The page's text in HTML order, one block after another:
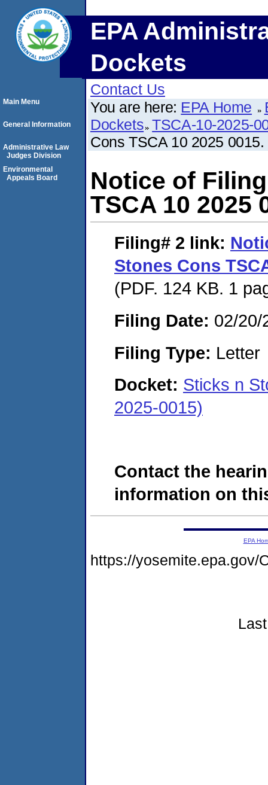
EPA
Dockets
Contact Us
You are here: EPA Home
Dockets TSCA-10-2025-
Cons TSCA 10 2025 0015.
Notice of
TSCA 10 2025
Filing# 2 link:
Stones Cons
(PDF. 124 KB. 1
Filing Date: 02/20/
Filing Type: Letter
Docket: Sticks n
2025-0015)
Contact the
information on
Main Menu
General Information
Administrative Law
Judges Division
Environmental
Appeals Board
EPA
https://yosemite.epa.gov/